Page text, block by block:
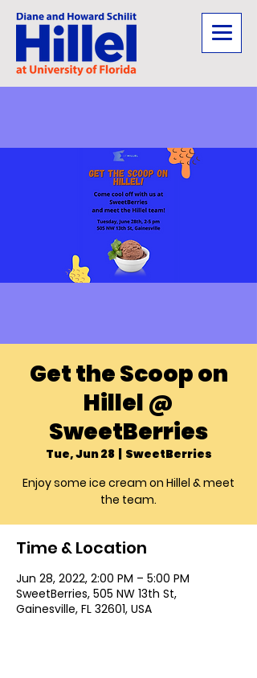
Get the Scoop on
Hillel @
SweetBerries
Tue, Jun 28
  |
SweetBerries
Enjoy some ice cream on Hillel & meet
the team.
Time & Location
Jun 28, 2022, 2:00 PM – 5:00 PM
SweetBerries, 505 NW 13th St,
Gainesville, FL 32601, USA